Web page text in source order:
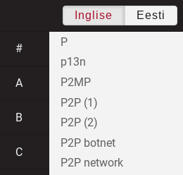
Inglise Eesti
#
A
B
C
P
p13n
P2MP
P2P (1)
P2P (2)
P2P botnet
P2P network